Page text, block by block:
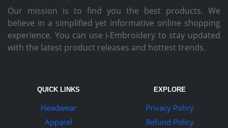
Our mission is to find you the best products. We
believe in a simplified yet informative online shopping
experience. You can use i-Embroidery to stay updated
with the latest product releases and hottest trends.
QUICK LINKS
Headwear
Apparel
EXPLORE
Privacy Policy
Refund Policy